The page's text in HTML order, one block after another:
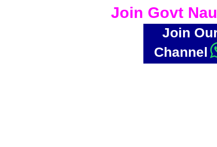
Join Govt
Join
Channel